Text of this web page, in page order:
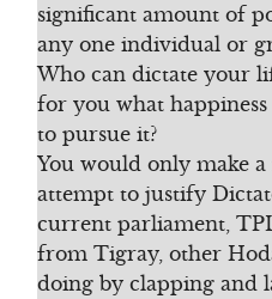
significant amount of
any one individual or
Who can dictate your
for you what
to pursue it?
You would only make
attempt to justify
current parliament,
from Tigray, other
doing by clapping and